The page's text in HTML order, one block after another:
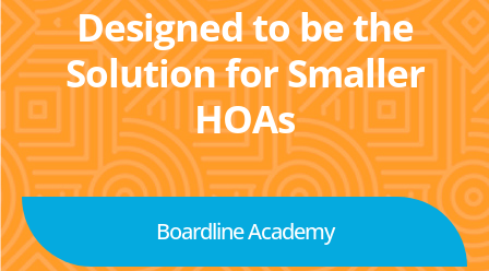
Designed to be the
Solution for Smaller
HOAs
Boardline Academy